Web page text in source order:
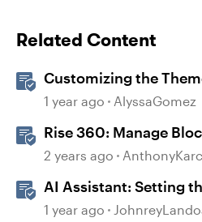
Related Content
Customizing the
Settings
1 year ago AlyssaGomez
Rise 360: Manage
2 years ago
AI Assistant: Setting
Magic
1 year ago